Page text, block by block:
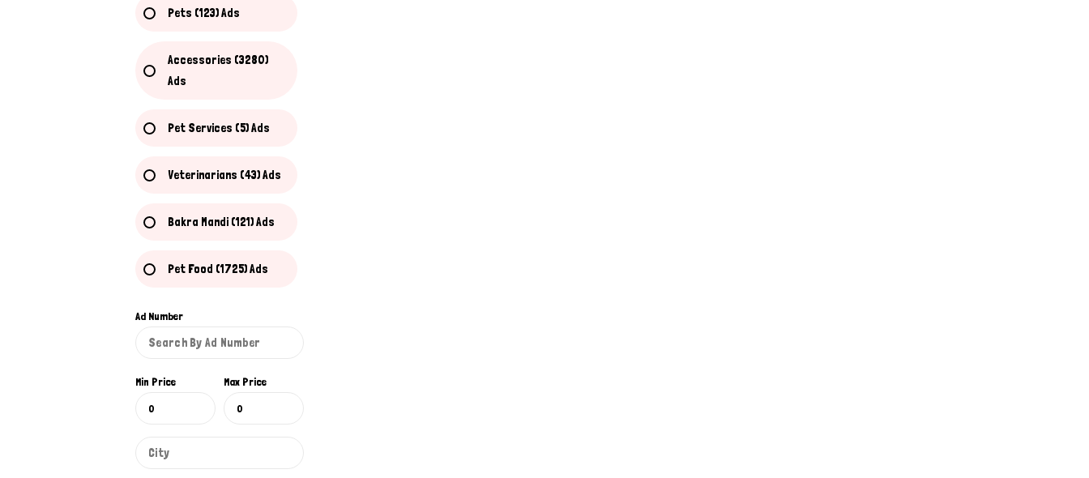
Pets (123) Ads
Accessories (3280)
Ads
Pet Services (5) Ads
Veterinarians (43) Ads
Bakra Mandi (121) Ads
Pet Food (1725) Ads
Ad Number
Min Price Max Price